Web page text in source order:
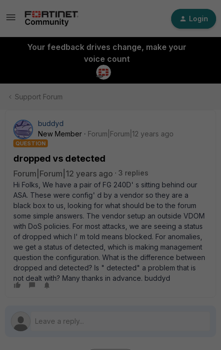
Login
Your feedback drives change, make your
voice count
Support Forum
buddyd
New Member
Forum|Forum|12 years ago
QUESTION
dropped vs detected
Forum|Forum|12 years ago
3 replies
Hi Folks, We have a pair of FG 240D' s sitting behind our
ASA. These were config' d by a vendor so they are a
black box to us, looking for what should be to the forum
some simple answers. The vendor setup an outside VDOM
with DoS policies. For most attacks, we are seeing a status
of dropped which I' m told means blocked. For anomalies,
we get a status of detected, which is making management
question the configuration. What is the difference between
dropped and detected? Is " detected" a problem that is
not dealt with? Many thanks in advance. buddyd